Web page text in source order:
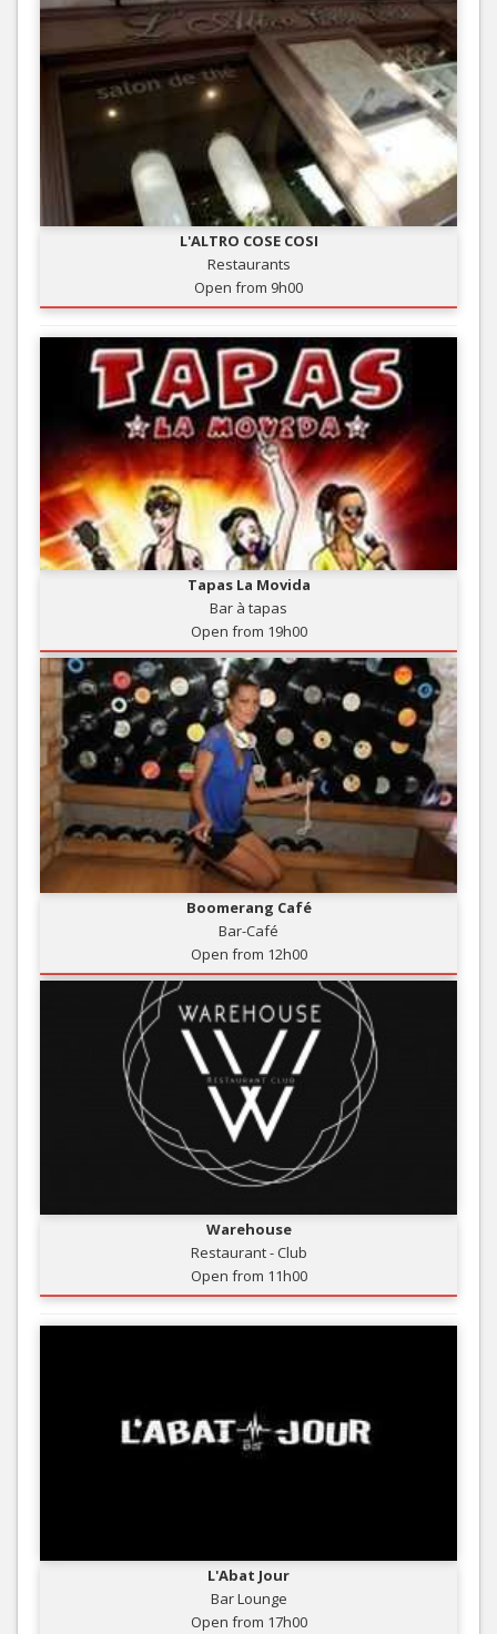
L'ALTRO COSE COSI
Restaurants
Open from 9h00
Tapas La Movida
Bar à tapas
Open from 19h00
Boomerang Café
Bar-Café
Open from 12h00
Warehouse
Restaurant - Club
Open from 11h00
L'Abat Jour
Bar Lounge
Open from 17h00